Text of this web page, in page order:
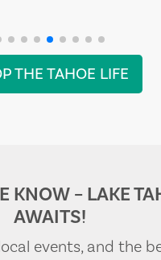
THE TAHOE LIFE
KNOW – LAKE
AWAITS!
events, and the